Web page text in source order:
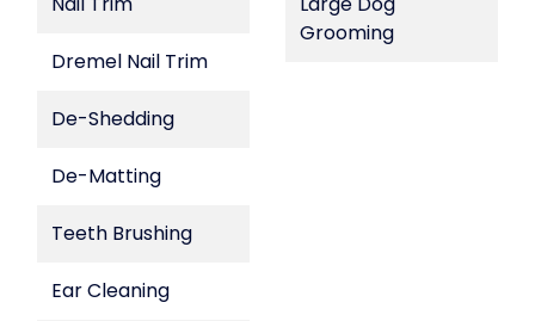
Dremel Nail Trim
De-Shedding
De-Matting
Teeth Brushing
Ear Cleaning
Grooming